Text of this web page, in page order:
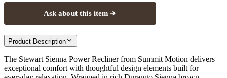
Ask about this item
Product Description
The Stewart Sienna Power Recliner from Summit Motion delivers
exceptional comfort with thoughtful design elements built for